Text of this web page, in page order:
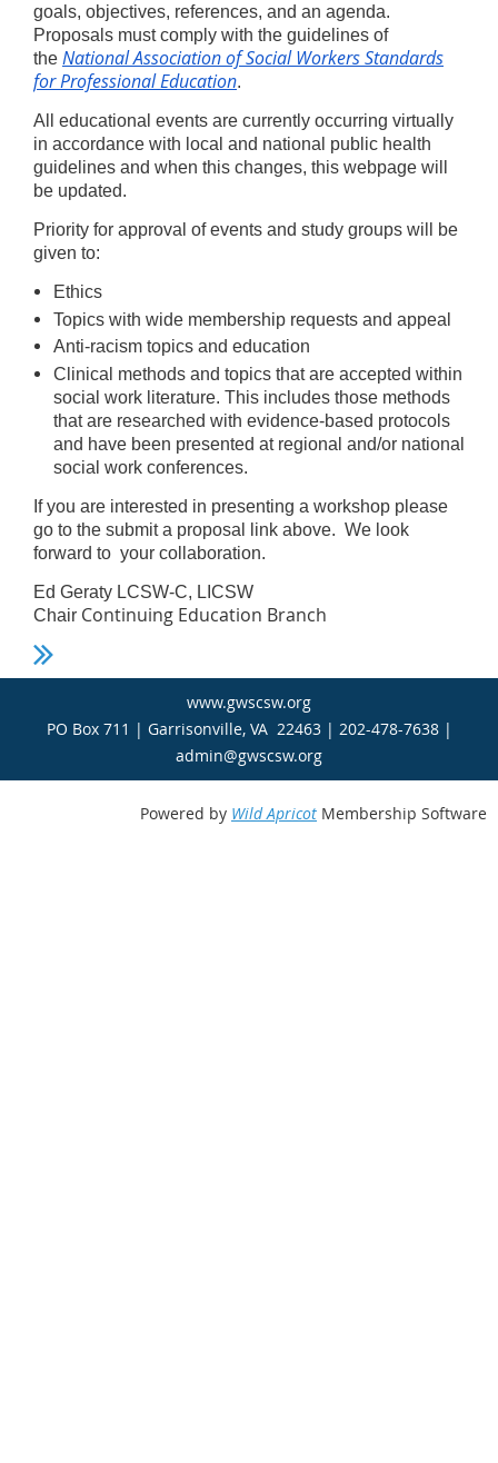
goals, objectives, references, and an agenda.
Proposals must comply with the guidelines of
the National Association of Social Workers Standards
for Professional Education.
All educational events are currently occurring virtually
in accordance with local and national public health
guidelines and when this changes, this webpage will
be updated.
Priority for approval of events and study groups will be
given to:
Ethics
Topics with wide membership requests and appeal
Anti-racism topics and education
Clinical methods and topics that are accepted within
social work literature. This includes those methods
that are researched with evidence-based protocols
and have been presented at regional and/or national
social work conferences.
If you are interested in presenting a workshop please
go to the submit a proposal link above. We look
forward to your collaboration.
Ed Geraty LCSW-C, LICSW
Chair Continuing Education Branch
www.gwscsw.org
PO Box 711 | Garrisonville, VA 22463 | 202-478-7638 |
admin@gwscsw.org
Powered by Wild Apricot Membership Software